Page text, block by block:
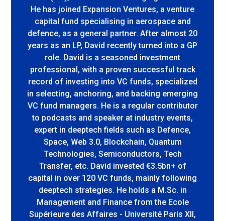
He has joined Expansion Ventures, a venture
capital fund specialising in aerospace and
defence, as a general partner. After almost 20
years as an LP, David recently turned into a GP
role. David is a seasoned investment
professional, with a proven successful track
record of investing into VC funds, specialized
in selecting, anchoring, and backing emerging
VC fund managers. He is a regular contributor
to podcasts and speaker at industry events,
expert in deeptech fields such as Defence,
Space, Web 3.0, Blockchain, Quantum
Technologies, Semiconductors, Tech
Transfer, etc. David invested €3.5bn+ of
capital in over 120 VC funds, mainly following
deeptech strategies. He holds a M.Sc. in
Management and Finance from the Ecole
Supérieure des Affaires - Université Paris XII,